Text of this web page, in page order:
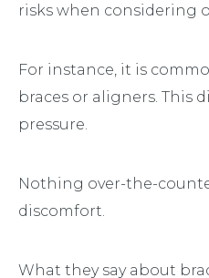
risks when considering
For instance, it is
braces or aligners. This
pressure.
Nothing over-the-
discomfort.
What they say about